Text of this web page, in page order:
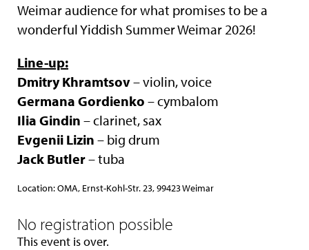
Weimar audience for what promises to be a
wonderful Yiddish Summer Weimar 2026!
Line-up:
Dmitry Khramtsov– violin, voice
Germana Gordienko – cymbalom
Ilia Gindin – clarinet, sax
Evgenii Lizin – big drum
Jack Butler– tuba
Location: OMA, Ernst-Kohl-Str. 23, 99423 Weimar
No registration possible
This event is over.